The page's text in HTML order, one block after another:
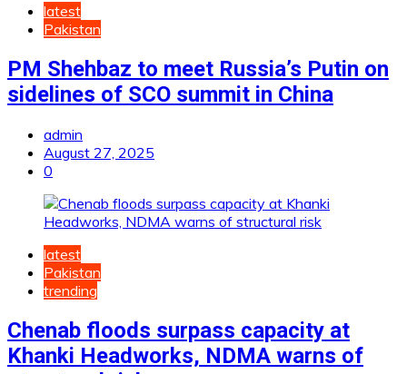
latest
Pakistan
PM Shehbaz to meet Russia’s Putin on
sidelines of SCO summit in China
admin
August 27, 2025
0
latest
Pakistan
trending
Chenab floods surpass capacity at
Khanki Headworks, NDMA warns of